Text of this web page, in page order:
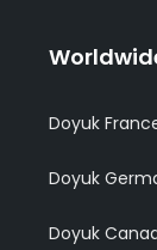
Doyuk
Doyuk
Doyuk